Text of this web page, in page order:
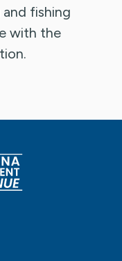
fishing
with the